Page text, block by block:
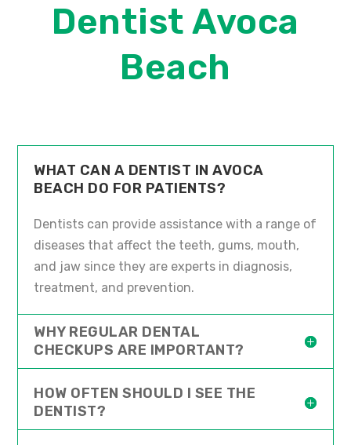
Dentist Avoca
Beach
WHAT CAN A DENTIST IN AVOCA
BEACH DO FOR PATIENTS?
Dentists can provide assistance with a range of
diseases that affect the teeth, gums, mouth,
and jaw since they are experts in diagnosis,
treatment, and prevention.
WHY REGULAR DENTAL
CHECKUPS ARE IMPORTANT?
HOW OFTEN SHOULD I SEE THE
DENTIST?